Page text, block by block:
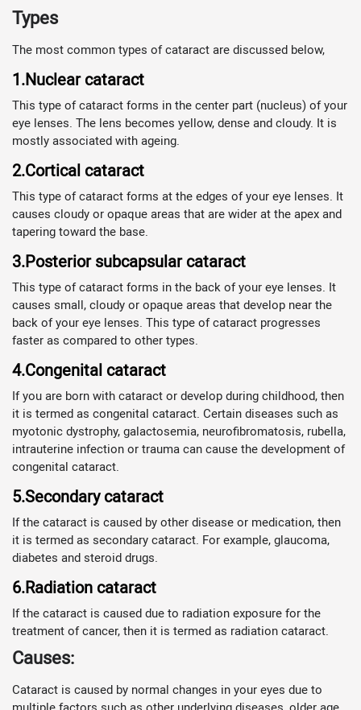
Types
The most common types of cataract are discussed below,
1.Nuclear cataract
This type of cataract forms in the center part (nucleus) of your
eye lenses. The lens becomes yellow, dense and cloudy. It is
mostly associated with ageing.
2.Cortical cataract
This type of cataract forms at the edges of your eye lenses. It
causes cloudy or opaque areas that are wider at the apex and
tapering toward the base.
3.Posterior subcapsular cataract
This type of cataract forms in the back of your eye lenses. It
causes small, cloudy or opaque areas that develop near the
back of your eye lenses. This type of cataract progresses
faster as compared to other types.
4.Congenital cataract
If you are born with cataract or develop during childhood, then
it is termed as congenital cataract. Certain diseases such as
myotonic dystrophy, galactosemia, neurofibromatosis, rubella,
intrauterine infection or trauma can cause the development of
congenital cataract.
5.Secondary cataract
If the cataract is caused by other disease or medication, then
it is termed as secondary cataract. For example, glaucoma,
diabetes and steroid drugs.
6.Radiation cataract
If the cataract is caused due to radiation exposure for the
treatment of cancer, then it is termed as radiation cataract.
Causes:
Cataract is caused by normal changes in your eyes due to